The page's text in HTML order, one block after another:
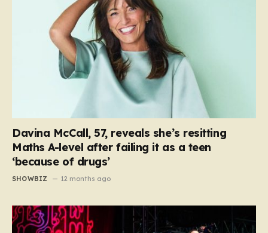
Davina McCall, 57, reveals she’s resitting
Maths A-level after failing it as a teen
‘because of drugs’
SHOWBIZ 12 months ago